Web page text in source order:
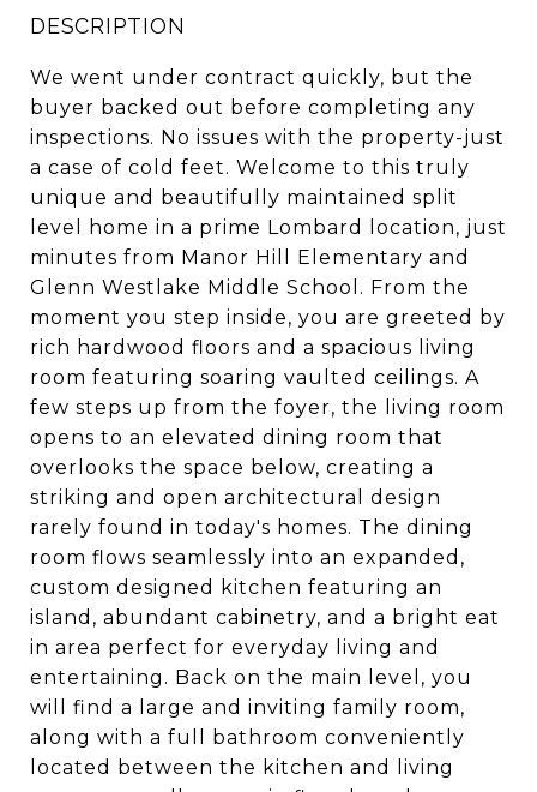
DESCRIPTION
We went under contract quickly, but the
buyer backed out before completing any
inspections. No issues with the property-just
a case of cold feet. Welcome to this truly
unique and beautifully maintained split
level home in a prime Lombard location, just
minutes from Manor Hill Elementary and
Glenn Westlake Middle School. From the
moment you step inside, you are greeted by
rich hardwood floors and a spacious living
room featuring soaring vaulted ceilings. A
few steps up from the foyer, the living room
opens to an elevated dining room that
overlooks the space below, creating a
striking and open architectural design
rarely found in today's homes. The dining
room flows seamlessly into an expanded,
custom designed kitchen featuring an
island, abundant cabinetry, and a bright eat
in area perfect for everyday living and
entertaining. Back on the main level, you
will find a large and inviting family room,
along with a full bathroom conveniently
located between the kitchen and living